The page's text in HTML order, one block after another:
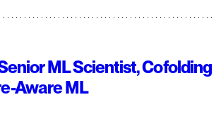
ML Scientist, Cofolding
Aware ML